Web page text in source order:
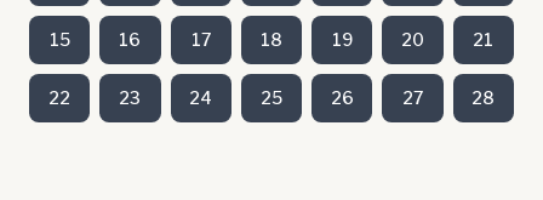
15 16 17 18 19 20 21
22 23 24 25 26 27 28